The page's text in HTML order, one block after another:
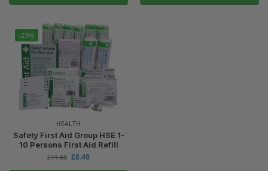
-29%
HEALTH
Safety First Aid Group HSE 1-
10 Persons First Aid Refill
£11.88 £8.40